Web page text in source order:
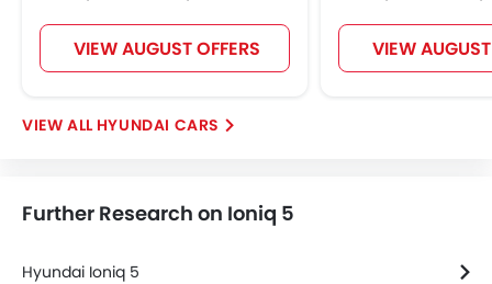
VIEW AUGUST OFFERS VIEW
HYUNDAI CARS
Further Research on Ioniq 5
Hyundai Ioniq 5